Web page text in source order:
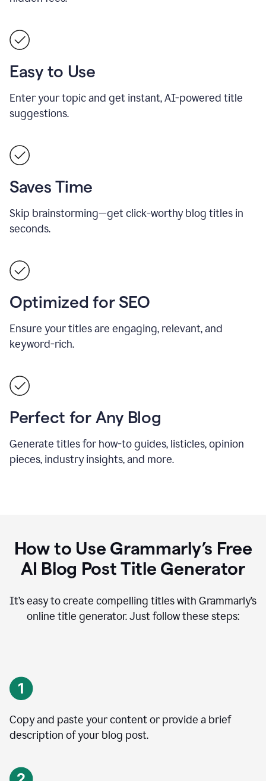
Easy to Use
Enter your topic and get instant, AI-powered title
suggestions.
Saves Time
Skip brainstorming—get click-worthy blog titles in
seconds.
Optimized for SEO
Ensure your titles are engaging, relevant, and
keyword-rich.
Perfect for Any Blog
Generate titles for how-to guides, listicles, opinion
pieces, industry insights, and more.
How to Use Grammarly’s Free
AI Blog Post Title Generator
It’s easy to create compelling titles with Grammarly’s
online title generator. Just follow these steps:
Copy and paste your content or provide a brief
description of your blog post.